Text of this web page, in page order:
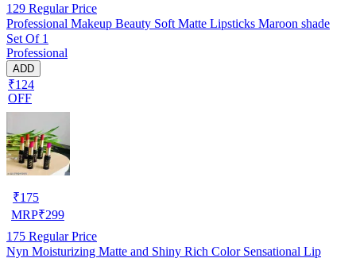
129 Regular Price
Professional Makeup Beauty Soft Matte Lipsticks Maroon shade
Set Of 1
Professional
ADD
₹124
OFF
₹175
MRP₹299
175 Regular Price
Nyn Moisturizing Matte and Shiny Rich Color Sensational Lip